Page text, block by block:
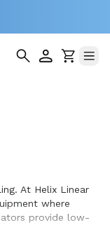
At Helix Linear
where
provide low-